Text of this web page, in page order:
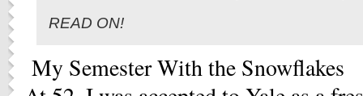
READ ON!
My Semester With the Snowflakes